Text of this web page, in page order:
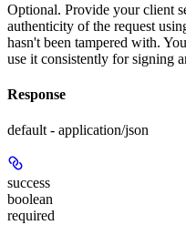
Optional. Provide your client
authenticity of the request
hasn't been tampered with.
use it consistently for signing
Response
default - application/json
success
boolean
required